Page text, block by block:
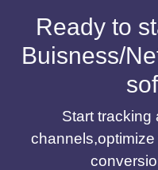
Ready to
Buisness/
Start tracking